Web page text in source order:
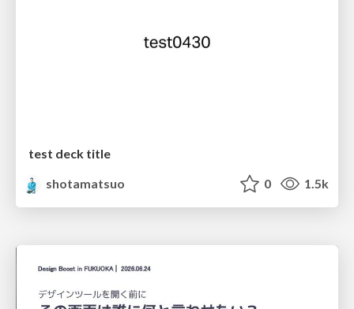
test deck title
shotamatsuo
0 1.5k